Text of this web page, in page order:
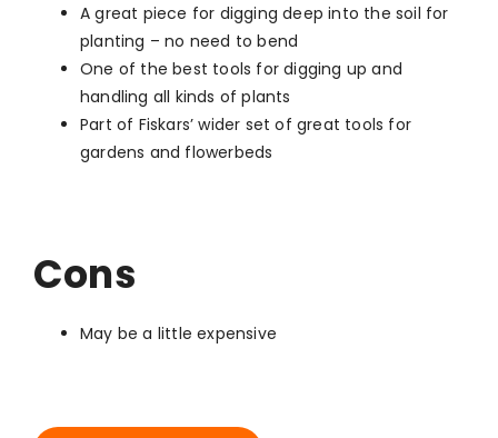
A great piece for digging deep into the soil for
planting – no need to bend
One of the best tools for digging up and
handling all kinds of plants
Part of Fiskars’ wider set of great tools for
gardens and flowerbeds
Cons
May be a little expensive